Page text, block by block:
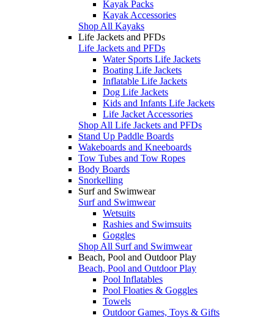
Kayak Packs
Kayak Accessories
Shop All Kayaks
Life Jackets and PFDs
Life Jackets and PFDs
Water Sports Life Jackets
Boating Life Jackets
Inflatable Life Jackets
Dog Life Jackets
Kids and Infants Life Jackets
Life Jacket Accessories
Shop All Life Jackets and PFDs
Stand Up Paddle Boards
Wakeboards and Kneeboards
Tow Tubes and Tow Ropes
Body Boards
Snorkelling
Surf and Swimwear
Surf and Swimwear
Wetsuits
Rashies and Swimsuits
Goggles
Shop All Surf and Swimwear
Beach, Pool and Outdoor Play
Beach, Pool and Outdoor Play
Pool Inflatables
Pool Floaties & Goggles
Towels
Outdoor Games, Toys & Gifts